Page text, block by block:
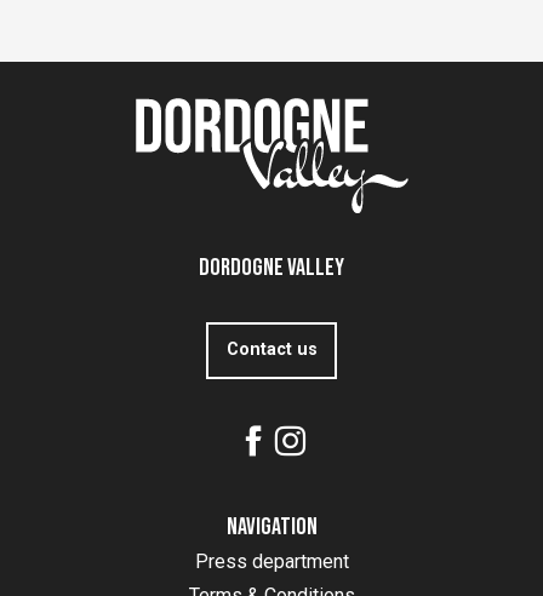
Dordogne Valley
Contact us
Navigation
Press department